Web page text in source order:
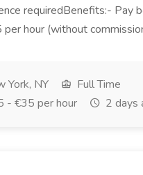
requiredBenefits:- Pay
per hour (without
York, NY
Full Time
- €35 per hour
2 days